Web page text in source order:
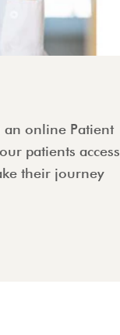
an online Patient
patients access
their journey